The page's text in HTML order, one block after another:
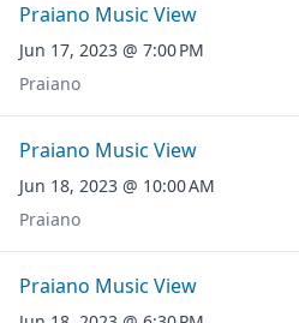
Praiano Music View
Jun 17, 2023 @ 7:00 PM
Praiano
Praiano Music View
Jun 18, 2023 @ 10:00 AM
Praiano
Praiano Music View